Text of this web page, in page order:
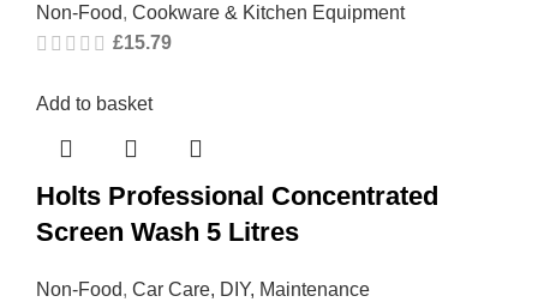
Non-Food, Cookware & Kitchen Equipment
£15.79
Add to basket
Holts Professional Concentrated
Screen Wash 5 Litres
Non-Food, Car Care, DIY, Maintenance